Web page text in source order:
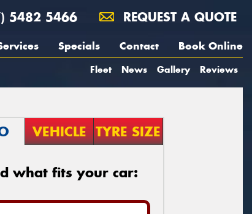
5482 5466 REQUEST A QUOTE
Specials Contact Book Online
Fleet News Gallery Reviews
VEHICLE TYRE SIZE
what fits your car: